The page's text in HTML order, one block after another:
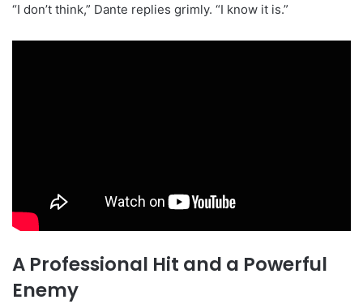
“I don’t think,” Dante replies grimly. “I know it is.”
A Professional Hit and a Powerful
Enemy